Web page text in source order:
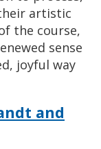
artistic
the course,
sense
joyful way
and